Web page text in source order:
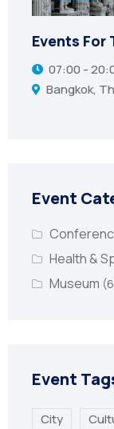
Events For
07:00 -
Bangkok,
Event
Health &
Museum
Event
City